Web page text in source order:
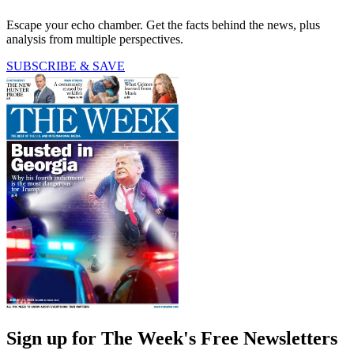
Escape your echo chamber. Get the facts behind the news, plus
analysis from multiple perspectives.
SUBSCRIBE & SAVE
Sign up for The Week's Free Newsletters